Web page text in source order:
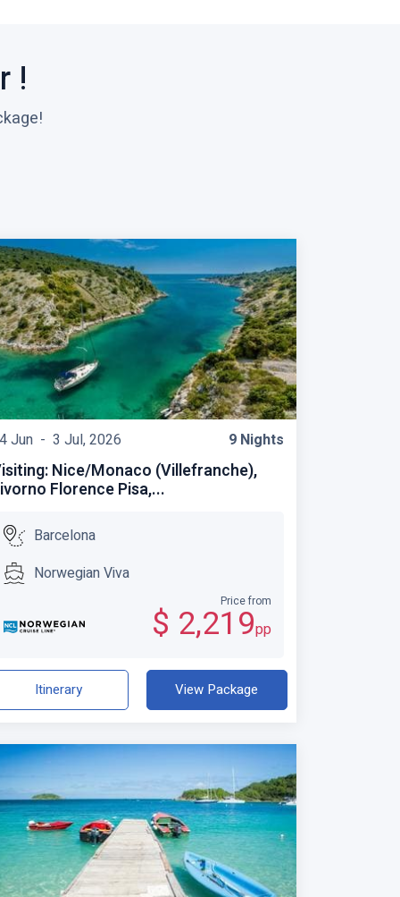
!
Jun -3 Jul, 2026 9 Nights
Nice/Monaco (Villefranche),
Florence Pisa,...
Barcelona
Norwegian Viva
Price from
$ 2,219pp
Itinerary View Package